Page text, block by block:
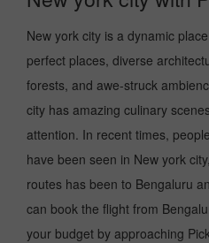
New york city is a dynamic
perfect places, diverse
forests, and awe-struck
city has amazing culinary
attention. In recent times,
have been seen in New york
routes has been to Bengaluru
can book the flight from
your budget by approaching